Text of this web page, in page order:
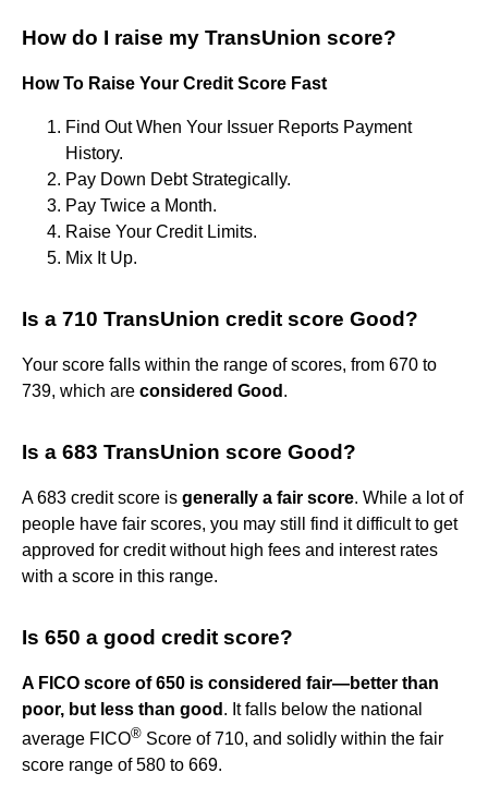
How do I raise my TransUnion score?
How To Raise Your Credit Score Fast
Find Out When Your Issuer Reports Payment
History.
Pay Down Debt Strategically.
Pay Twice a Month.
Raise Your Credit Limits.
Mix It Up.
Is a 710 TransUnion credit score Good?
Your score falls within the range of scores, from 670 to
739, which are considered Good .
Is a 683 TransUnion score Good?
A 683 credit score is generally a fair score. While a lot of
people have fair scores, you may still find it difficult to get
approved for credit without high fees and interest rates
with a score in this range.
Is 650 a good credit score?
A FICO score of 650 is considered fair—better than
poor, but less than good . It falls below the national
average FICO® Score of 710, and solidly within the fair
score range of 580 to 669.